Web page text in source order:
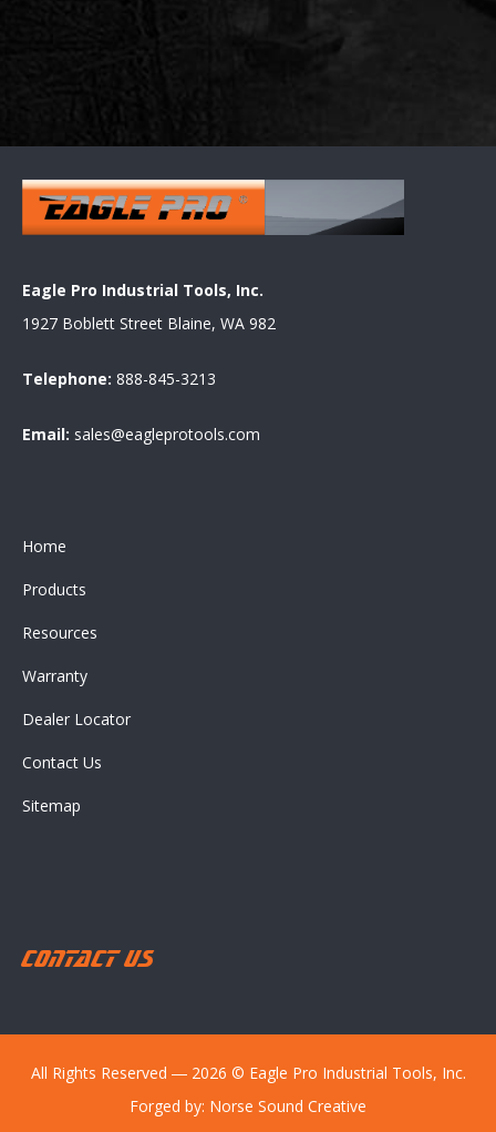
Eagle Pro Industrial Tools, Inc.
1927 Boblett Street Blaine, WA 982
Telephone: 888-845-3213
Email: sales@eagleprotools.com
Home
Products
Resources
Warranty
Dealer Locator
Contact Us
Sitemap
Contact Us
All Rights Reserved ― 2026 © Eagle Pro Industrial Tools, Inc.
Forged by: Norse Sound Creative